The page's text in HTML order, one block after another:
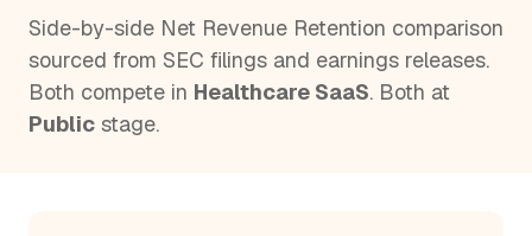
Side-by-side Net Revenue Retention comparison
sourced from SEC filings and earnings releases.
Both compete in Healthcare SaaS. Both at
Public stage.